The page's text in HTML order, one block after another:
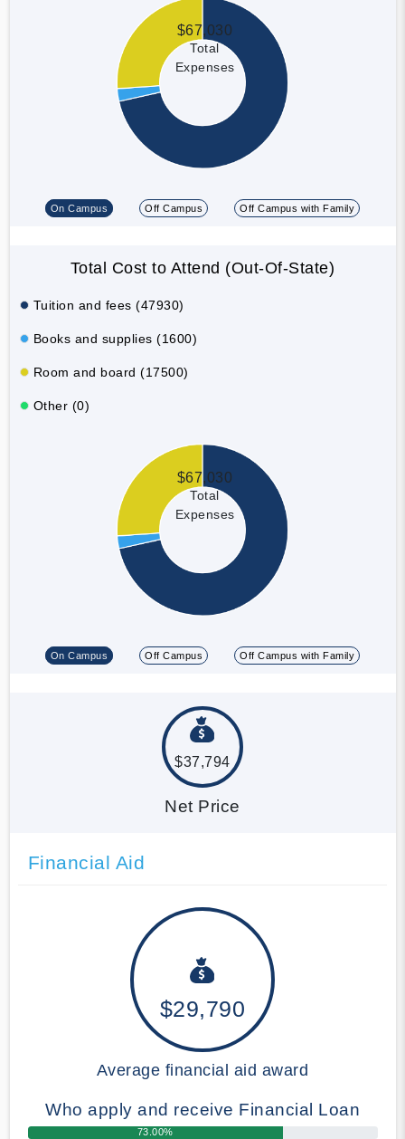
$67,030
Total
Expenses
On Campus Off Campus Off Campus with Family
Total Cost to Attend (Out-Of-State)
Tuition and fees (47930)
Books and supplies (1600)
Room and board (17500)
Other (0)
$67,030
Total
Expenses
On Campus Off Campus Off Campus with Family
$37,794
Net Price
Financial Aid
$29,790
Average financial aid award
Who apply and receive Financial Loan
73.00%